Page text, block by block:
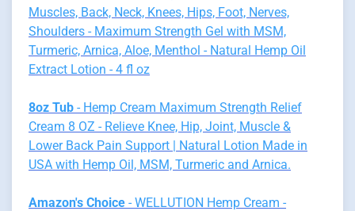
Muscles, Back, Neck, Knees, Hips, Foot, Nerves,
Shoulders - Maximum Strength Gel with MSM,
Turmeric, Arnica, Aloe, Menthol - Natural Hemp Oil
Extract Lotion - 4 fl oz
8oz Tub - Hemp Cream Maximum Strength Relief
Cream 8 OZ - Relieve Knee, Hip, Joint, Muscle &
Lower Back Pain Support | Natural Lotion Made in
USA with Hemp Oil, MSM, Turmeric and Arnica.
Amazon's Choice - WELLUTION Hemp Cream -